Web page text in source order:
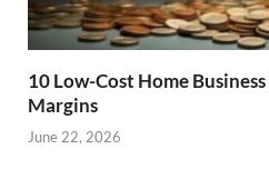
10 Low-Cost Home
Margins
June 22, 2026